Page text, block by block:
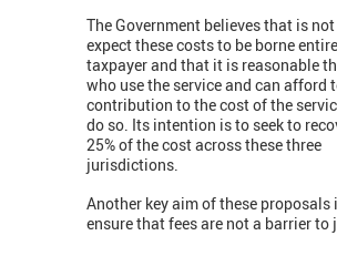
The Government believes that is
expect these costs to be borne
taxpayer and that it is reasonable
who use the service and can afford
contribution to the cost of the
do so. Its intention is to seek to
25% of the cost across these three
jurisdictions.
Another key aim of these proposals
ensure that fees are not a barrier to